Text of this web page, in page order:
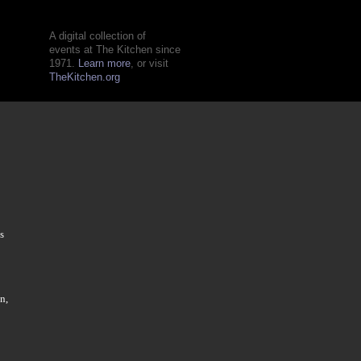
A digital collection of
events at The Kitchen since
1971. Learn more, or visit
TheKitchen.org